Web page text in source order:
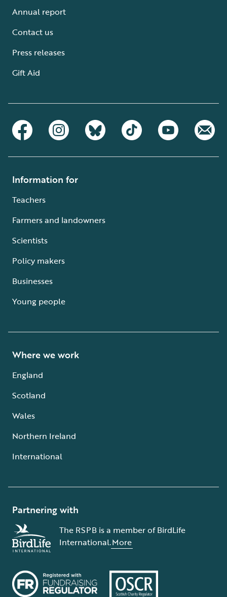
Annual report
Contact us
Press releases
Gift Aid
Information for
Teachers
Farmers and landowners
Scientists
Policy makers
Businesses
Young people
Where we work
England
Scotland
Wales
Northern Ireland
International
Partnering with
The RSPB is a member of BirdLife
International.More